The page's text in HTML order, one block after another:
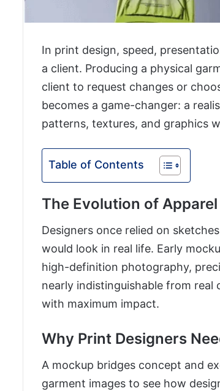
In print design, speed,
a client. Producing a physical
client to request changes or
becomes a game-changer: a
patterns, textures, and graphics
Table of Contents
The Evolution of
Designers once relied on
would look in real life. Early
high-definition photography,
nearly indistinguishable from
with maximum impact.
Why Print Designers
A mockup bridges concept and
garment images to see how